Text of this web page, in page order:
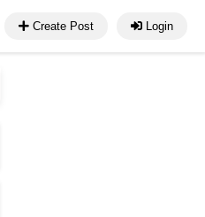
Create Post Login